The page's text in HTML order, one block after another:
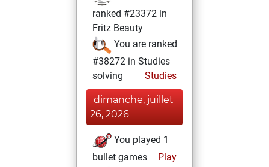
ranked #23372 in
Fritz Beauty
You are ranked
#38272 in Studies
solving
Studies
dimanche, juillet
26, 2026
You played 1
bullet games
Play